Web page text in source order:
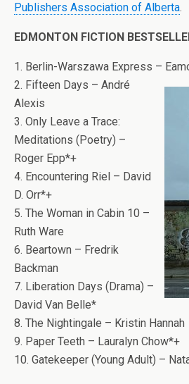
Publishers Association of Alberta.
EDMONTON FICTION
1. Berlin-Warszawa Express –
2. Fifteen Days – André
Alexis
3. Only Leave a Trace:
Meditations (Poetry) –
Roger Epp*+
4. Encountering Riel – David
D. Orr*+
5. The Woman in Cabin 10 –
Ruth Ware
6. Beartown – Fredrik
Backman
7. Liberation Days (Drama) –
David Van Belle*
8. The Nightingale – Kristin Hannah
9. Paper Teeth – Lauralyn Chow*+
10. Gatekeeper (Young Adult) –